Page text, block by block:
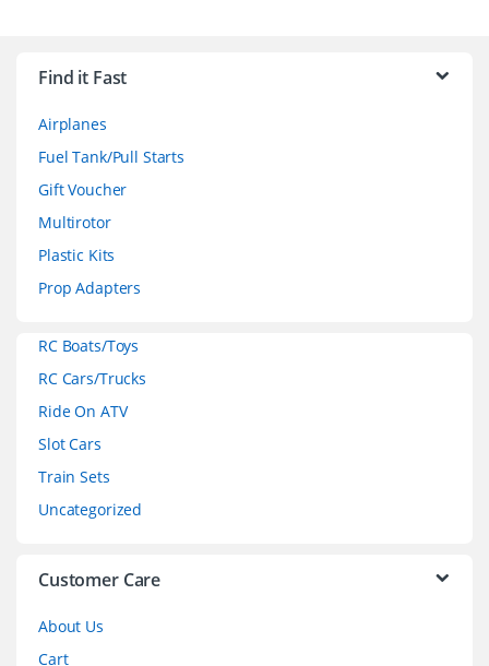
Find it Fast
Airplanes
Fuel Tank/Pull Starts
Gift Voucher
Multirotor
Plastic Kits
Prop Adapters
RC Boats/Toys
RC Cars/Trucks
Ride On ATV
Slot Cars
Train Sets
Uncategorized
Customer Care
About Us
Cart